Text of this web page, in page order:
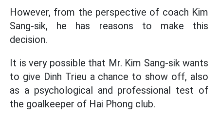
However, from the perspective of coach Kim
Sang-sik, he has reasons to make this
decision.
It is very possible that Mr. Kim Sang-sik wants
to give Dinh Trieu a chance to show off, also
as a psychological and professional test of
the goalkeeper of Hai Phong club.